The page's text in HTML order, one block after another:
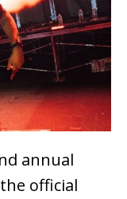
annual
official